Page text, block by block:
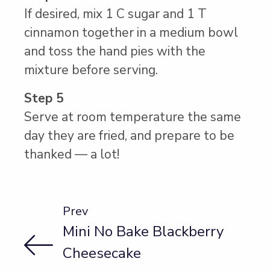
If desired, mix 1 C sugar and 1 T
cinnamon together in a medium bowl
and toss the hand pies with the
mixture before serving.
Step 5
Serve at room temperature the same
day they are fried, and prepare to be
thanked — a lot!
Prev
Mini No Bake Blackberry
Cheesecake